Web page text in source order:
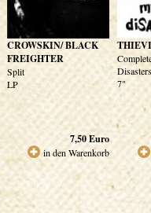
CROWSKIN/ BLACK
FREIGHTER
Split
LP
7,50Euro
in den Warenkorb
Disasters
7"